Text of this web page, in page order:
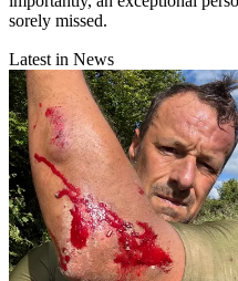
sorely missed.
Latest in News